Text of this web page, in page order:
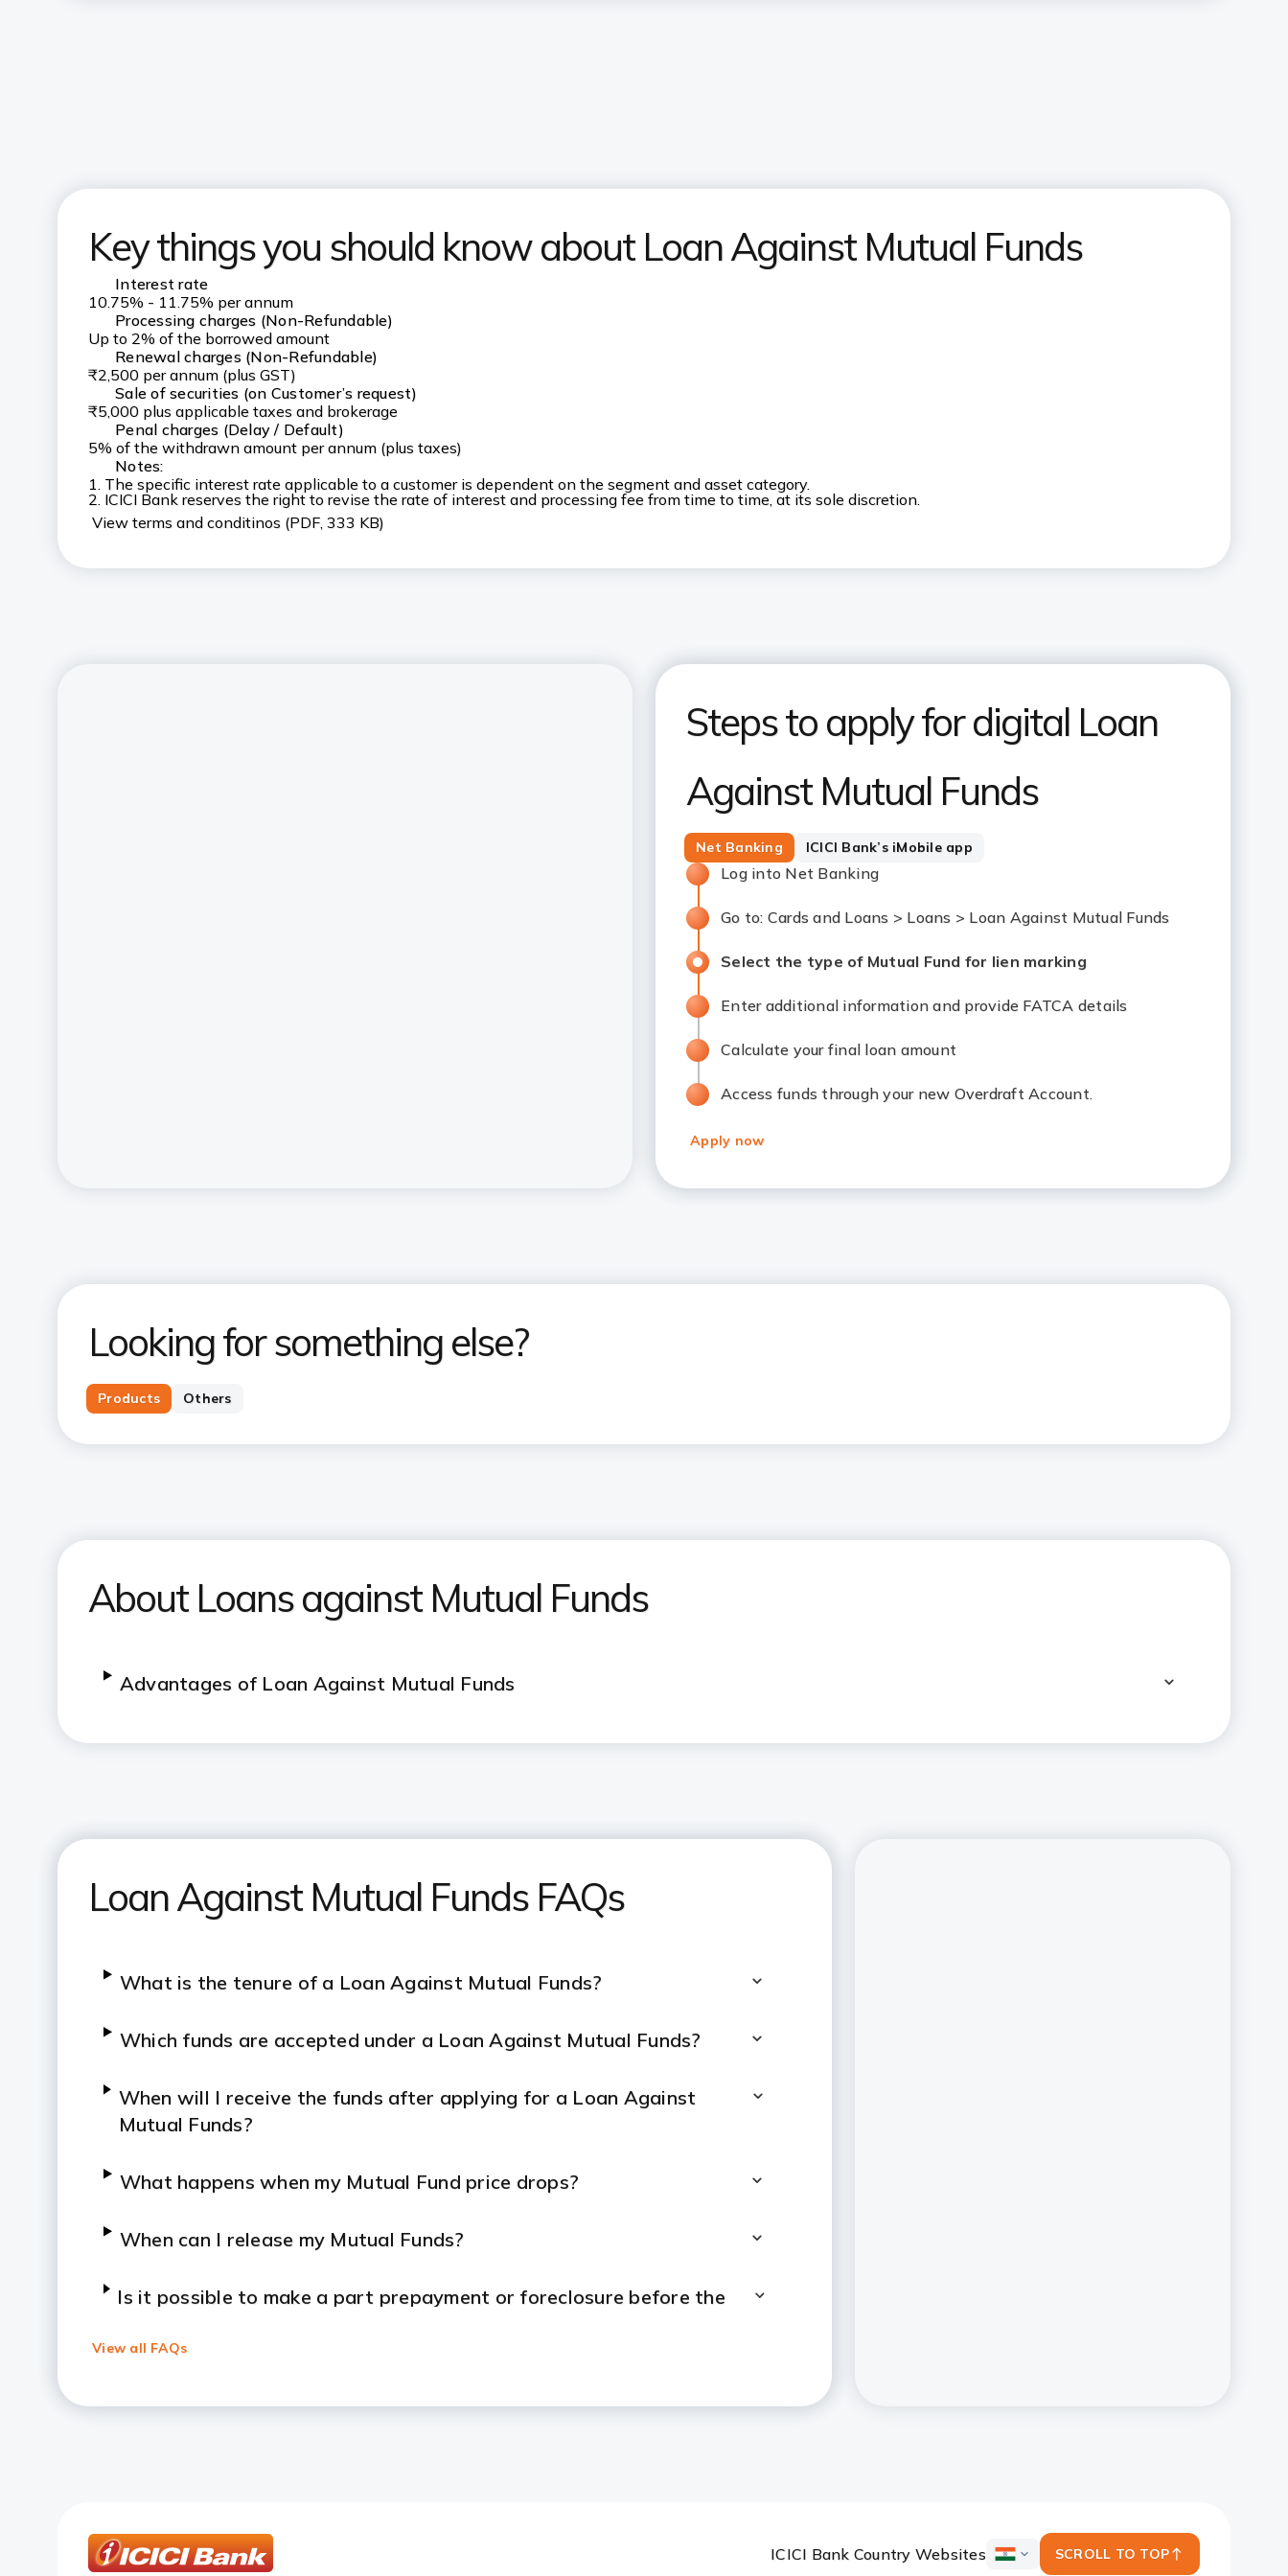
Key things you should know about Loan Against Mutual Funds
Interest rate
10.75% - 11.75% per annum
Processing charges (Non-Refundable)
Up to 2% of the borrowed amount
Renewal charges (Non-Refundable)
₹2,500 per annum (plus GST)
Sale of securities (on Customer’s request)
₹5,000 plus applicable taxes and brokerage
Penal charges (Delay / Default)
5% of the withdrawn amount per annum (plus taxes)
Notes:
1. The specific interest rate applicable to a customer is dependent on the segment and asset category.
2. ICICI Bank reserves the right to revise the rate of interest and processing fee from time to time, at its sole discretion.
View terms and conditinos (PDF, 333 KB)
Steps to apply for digital Loan
Against Mutual Funds
Net Banking ICICI Bank’s iMobile app
Log into Net Banking
Go to: Cards and Loans > Loans > Loan Against Mutual Funds
Select the type of Mutual Fund for lien marking
Enter additional information and provide FATCA details
Calculate your final loan amount
Access funds through your new Overdraft Account.
Apply now
Looking for something else?
Products Others
About Loans against Mutual Funds
Advantages of Loan Against Mutual Funds
Loan Against Mutual Funds FAQs
What is the tenure of a Loan Against Mutual Funds?
Which funds are accepted under a Loan Against Mutual Funds?
When will I receive the funds after applying for a Loan Against
Mutual Funds?
What happens when my Mutual Fund price drops?
When can I release my Mutual Funds?
Is it possible to make a part prepayment or foreclosure before the
What is the interest rate of Loan Against Mutual Funds?
View all FAQs
ICICI Bank Country Websites
ICICI
SCROLL TO TOP